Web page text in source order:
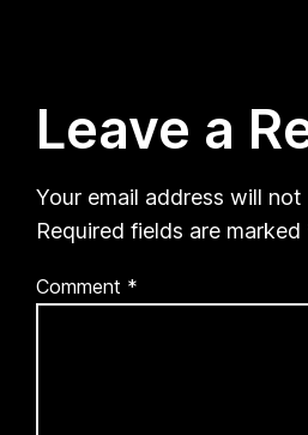
Leave a
Your email address will not
Required fields are marked
Comment *